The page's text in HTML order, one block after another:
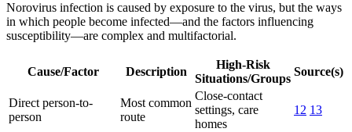
Norovirus infection is caused by exposure to the virus, but the ways
in which people become infected—and the factors influencing
susceptibility—are complex and multifactorial.
Cause/Factor Description
High-Risk
Situations/Groups
Source(s)
Direct person-to-
person
Most common
route
Close-contact
settings, care
homes
12 13